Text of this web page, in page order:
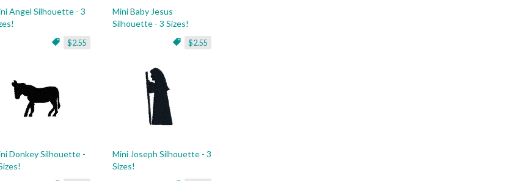
Angel Silhouette - 3
$2.55
Mini Baby Jesus
Silhouette - 3 Sizes!
$2.55
Donkey Silhouette -
Mini Joseph Silhouette - 3
Sizes!